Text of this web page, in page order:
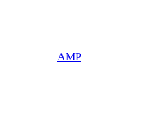
AMP